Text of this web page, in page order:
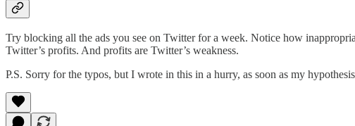
Try blocking all the ads you see on Twitter for a week. Notice how
Twitter’s profits. And profits are Twitter’s weakness.
P.S. Sorry for the typos, but I wrote in this in a hurry, as soon as my